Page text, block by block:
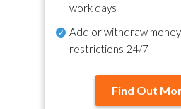
work days
Add or withdraw
restrictions 24/7
Find Out